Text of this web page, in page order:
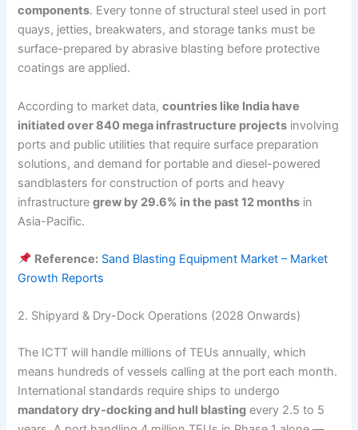
components. Every tonne of structural steel used in port
quays, jetties, breakwaters, and storage tanks must be
surface-prepared by abrasive blasting before protective
coatings are applied.
According to market data,countries like India have
initiated over 840 mega infrastructure projects involving
ports and public utilities that require surface preparation
solutions, and demand for portable and diesel-powered
sandblasters for construction of ports and heavy
infrastructuregrew by 29.6% in the past 12 months in
Asia-Pacific.
Reference: Sand Blasting Equipment Market – Market
Growth Reports
2. Shipyard & Dry-Dock Operations (2028 Onwards)
The ICTT will handle millions of TEUs annually, which
means hundreds of vessels calling at the port each month.
International standards require ships to undergo
mandatory dry-docking and hull blasting every 2.5 to 5